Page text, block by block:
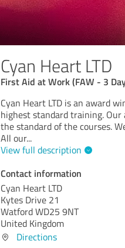
Cyan Heart LTD
First Aid at Work (FAW - 3
Cyan Heart LTD is an award
highest standard training. Our
the standard of the courses.
All our...
View full description
Contact information
Cyan Heart LTD
Kytes Drive 21
Watford WD25 9NT
United Kingdom
Directions